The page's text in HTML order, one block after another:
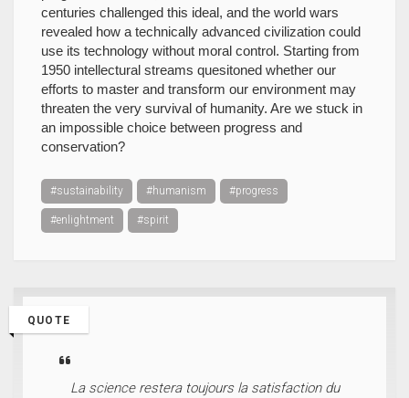
centuries challenged this ideal, and the world wars
revealed how a technically advanced civilization could
use its technology without moral control. Starting from
1950 intellectural streams quesitoned whether our
efforts to master and transform our environment may
threaten the very survival of humanity. Are we stuck in
an impossible choice between progress and
conservation?
#sustainability #humanism #progress
#enlightment #spirit
QUOTE
La science restera toujours la satisfaction du